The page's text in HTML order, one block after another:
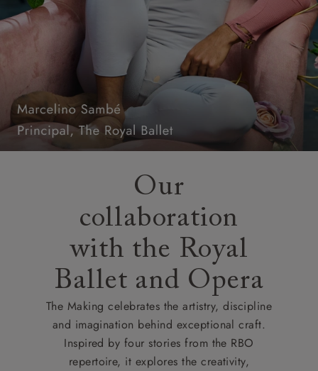
Our
collaboration
with the Royal
Ballet and Opera
The Making celebrates the artistry, discipline
and imagination behind exceptional craft.
Inspired by four stories from the RBO
repertoire, it explores the creativity,